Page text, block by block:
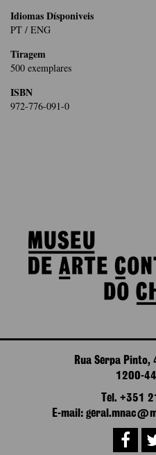
Idiomas Dísponiveis
PT / ENG
Tiragem
500 exemplares
ISBN
972-776-091-0
Rua Serpa Pinto,
1200-
Tel. +351
E-mail: